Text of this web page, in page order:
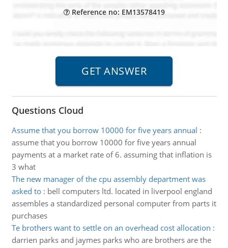
Reference no: EM13578419
Questions Cloud
Assume that you borrow 10000 for five years annual :
assume that you borrow 10000 for five years annual
payments at a market rate of 6. assuming that inflation is
3 what
The new manager of the cpu assembly department was
asked to: bell computers ltd. located in liverpool england
assembles a standardized personal computer from parts it
purchases
Te brothers want to settle on an overhead cost allocation :
darrien parks and jaymes parks who are brothers are the